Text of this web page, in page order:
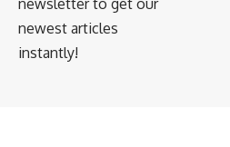
newsletter to get our
newest articles
instantly!